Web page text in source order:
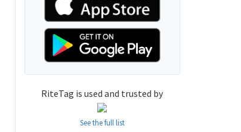
RiteTag is used and trusted by
See the full list